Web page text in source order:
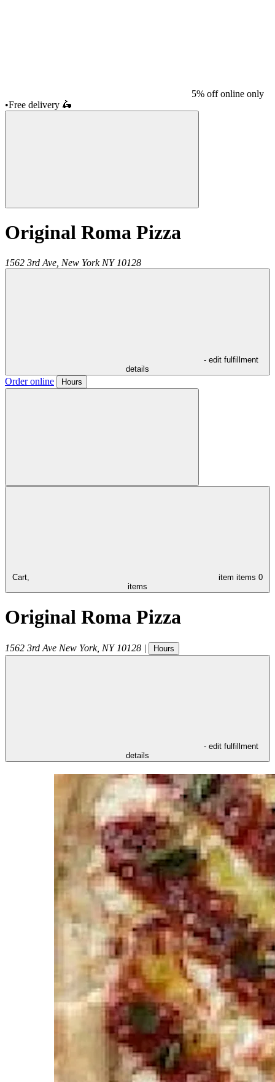
5% off online only
•Free delivery 🛵
Original Roma Pizza
1562 3rd Ave, New York NY 10128
- edit fulfillment
details
Order online Hours
Cart, item items 0
items
Original Roma Pizza
1562 3rd Ave New York, NY 10128 | Hours
- edit fulfillment
details